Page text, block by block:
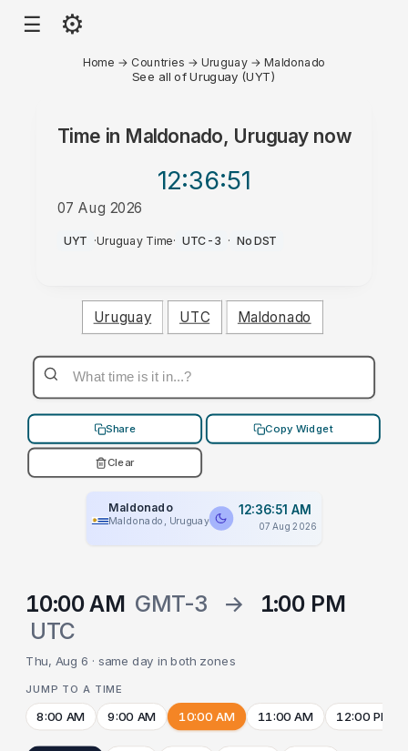
☰ ⚙
Home → Countries →Uruguay →Maldonado
See all of Uruguay (UYT)
Time in Maldonado, Uruguaynow
12:36:51
07 Aug 2026
AM
UYT ·Uruguay Time· UTC-3 · No DST
Uruguay UTC Maldonado
Share Copy Widget
Clear
Maldonado
Maldonado, Uruguay
12:36:51 AM
07 Aug 2026
10:00 AM GMT-3 →
1:00 PM
UTC
Thu, Aug 6 · same day in both zones
JUMP TO A TIME
8:00 AM 9:00 AM 10:00 AM 11:00 AM 12:00 PM